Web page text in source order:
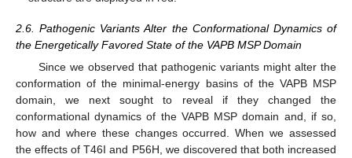
2.6. Pathogenic Variants Alter the Conformational Dynamics of
the Energetically Favored State of the VAPB MSP Domain
Since we observed that pathogenic variants might alter the
conformation of the minimal-energy basins of the VAPB MSP
domain, we next sought to reveal if they changed the
conformational dynamics of the VAPB MSP domain and, if so,
how and where these changes occurred. When we assessed
the effects of T46I and P56H, we discovered that both increased